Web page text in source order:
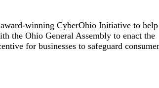
winning CyberOhio Initiative to help
the Ohio General Assembly to enact the
for businesses to safeguard consumer